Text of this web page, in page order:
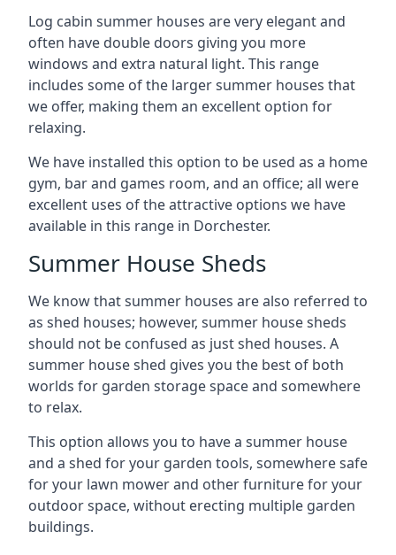
Log cabin summer houses are very elegant and
often have double doors giving you more
windows and extra natural light. This range
includes some of the larger summer houses that
we offer, making them an excellent option for
relaxing.
We have installed this option to be used as a home
gym, bar and games room, and an office; all were
excellent uses of the attractive options we have
available in this range in Dorchester.
Summer House Sheds
We know that summer houses are also referred to
as shed houses; however, summer house sheds
should not be confused as just shed houses. A
summer house shed gives you the best of both
worlds for garden storage space and somewhere
to relax.
This option allows you to have a summer house
and a shed for your garden tools, somewhere safe
for your lawn mower and other furniture for your
outdoor space, without erecting multiple garden
buildings.